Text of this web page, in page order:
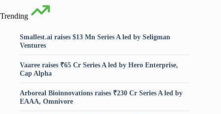
Trending
Smallest.ai raises $13 Mn Series A led by Seligman
Ventures
Vaaree raises ₹65 Cr Series A led by Hero Enterprise,
Cap Alpha
Arboreal Bioinnovations raises ₹230 Cr Series A led by
EAAA, Omnivore